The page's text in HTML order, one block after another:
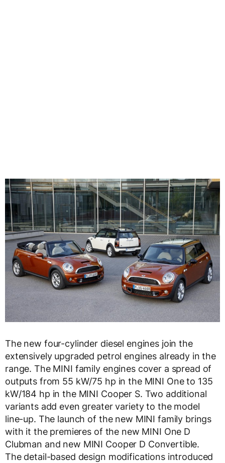
The new four-cylinder diesel engines join the
extensively upgraded petrol engines already in the
range. The MINI family engines cover a spread of
outputs from 55 kW/75 hp in the MINI One to 135
kW/184 hp in the MINI Cooper S. Two additional
variants add even greater variety to the model
line-up. The launch of the new MINI family brings
with it the premieres of the new MINI One D
Clubman and new MINI Cooper D Convertible.
The detail-based design modifications introduced